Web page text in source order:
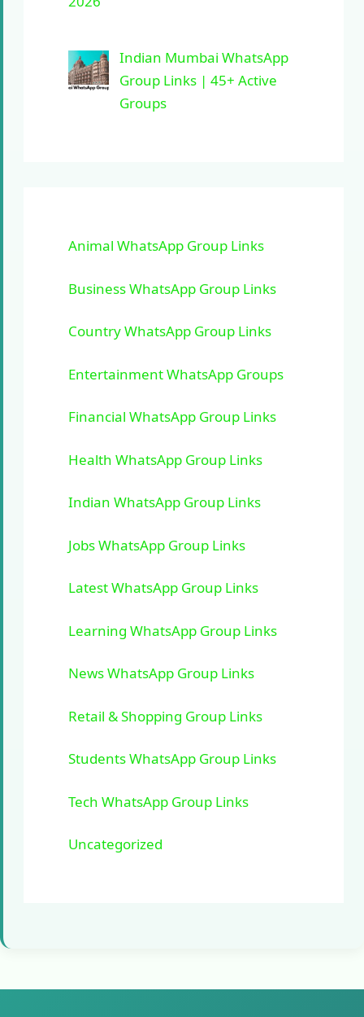
Indian Mumbai WhatsApp
Group Links | 45+ Active
Groups
Animal WhatsApp Group Links
Business WhatsApp Group Links
Country WhatsApp Group Links
Entertainment WhatsApp Groups
Financial WhatsApp Group Links
Health WhatsApp Group Links
Indian WhatsApp Group Links
Jobs WhatsApp Group Links
Latest WhatsApp Group Links
Learning WhatsApp Group Links
News WhatsApp Group Links
Retail & Shopping Group Links
Students WhatsApp Group Links
Tech WhatsApp Group Links
Uncategorized